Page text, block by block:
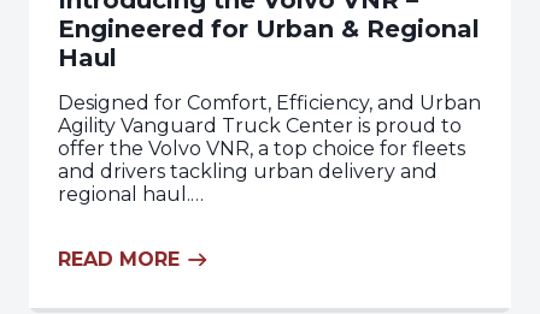
Engineered for Urban & Regional
Haul
Designed for Comfort, Efficiency, and Urban
Agility Vanguard Truck Center is proud to
offer the Volvo VNR, a top choice for fleets
and drivers tackling urban delivery and
regional haul.…
READ MORE